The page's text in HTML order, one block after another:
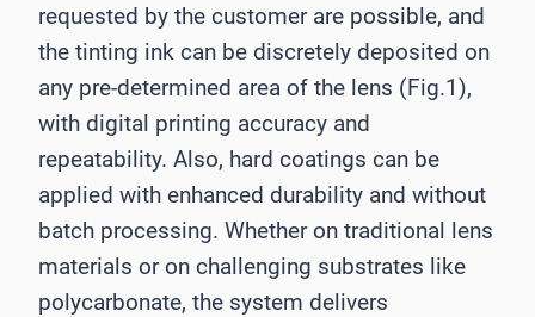
requested by the customer are possible, and
the tinting ink can be discretely deposited on
any pre-determined area of the lens (Fig.1),
with digital printing accuracy and
repeatability. Also, hard coatings can be
applied with enhanced durability and without
batch processing. Whether on traditional lens
materials or on challenging substrates like
polycarbonate, the system delivers